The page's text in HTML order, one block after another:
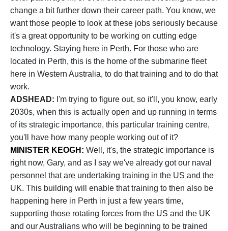
change a bit further down their career path. You know, we
want those people to look at these jobs seriously because
it's a great opportunity to be working on cutting edge
technology. Staying here in Perth. For those who are
located in Perth, this is the home of the submarine fleet
here in Western Australia, to do that training and to do that
work.
ADSHEAD: I'm trying to figure out, so it'll, you know, early
2030s, when this is actually open and up running in terms
of its strategic importance, this particular training centre,
you'll have how many people working out of it?
MINISTER KEOGH: Well, it's, the strategic importance is
right now, Gary, and as I say we've already got our naval
personnel that are undertaking training in the US and the
UK. This building will enable that training to then also be
happening here in Perth in just a few years time,
supporting those rotating forces from the US and the UK
and our Australians who will be beginning to be trained